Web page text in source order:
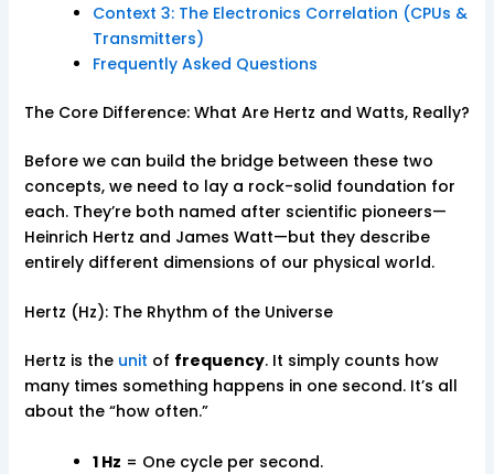
Context 3: The Electronics Correlation (CPUs &
Transmitters)
Frequently Asked Questions
The Core Difference: What Are Hertz and Watts, Really?
Before we can build the bridge between these two
concepts, we need to lay a rock-solid foundation for
each. They’re both named after scientific pioneers—
Heinrich Hertz and James Watt—but they describe
entirely different dimensions of our physical world.
Hertz (Hz): The Rhythm of the Universe
Hertz is the unit of frequency. It simply counts how
many times something happens in one second. It’s all
about the “how often.”
1 Hz = One cycle per second.